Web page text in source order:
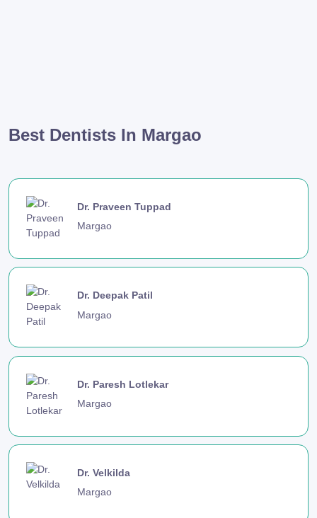
Best Dentists In Margao
Dr. Praveen Tuppad
Margao
Dr. Deepak Patil
Margao
Dr. Paresh Lotlekar
Margao
Dr. Velkilda
Margao